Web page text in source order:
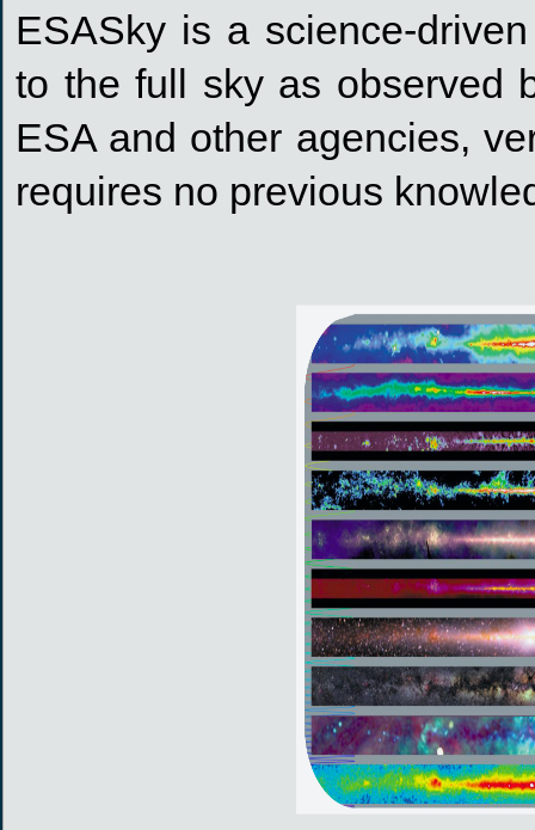
ESASky is a science-
to the full sky as observed
ESA and other agencies,
requires no previous